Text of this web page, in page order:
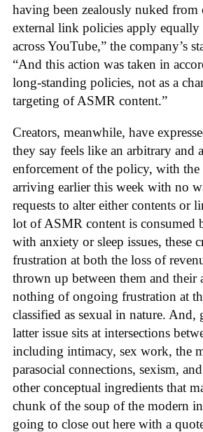
having been zealously nuked from
external link policies apply equally
across YouTube,” the company’s
“And this action was taken in
long-standing policies, not as a
targeting of ASMR content.”
Creators, meanwhile, have
they say feels like an arbitrary and
enforcement of the policy, with the
arriving earlier this week with no
requests to alter either contents or
lot of ASMR content is consumed
with anxiety or sleep issues, these
frustration at both the loss of
thrown up between them and their
nothing of ongoing frustration at
classified as sexual in nature. And,
latter issue sits at intersections
including intimacy, sex work, the
parasocial connections, sexism,
other conceptual ingredients that
chunk of the soup of the modern
going to close out here with a